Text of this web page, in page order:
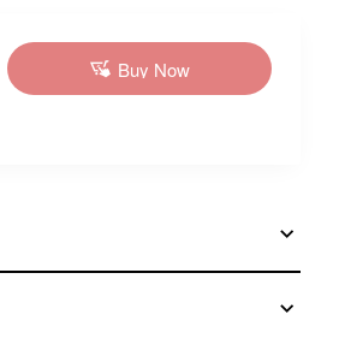
Buy Now